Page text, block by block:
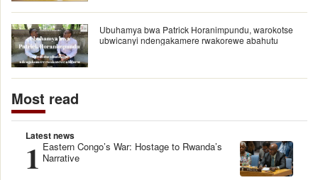
Ubuhamya bwa Patrick Horanimpundu, warokotse
ubwicanyi ndengakamere rwakorewe abahutu
Most read
Latest news
1 Eastern Congo’s War: Hostage to Rwanda’s
Narrative